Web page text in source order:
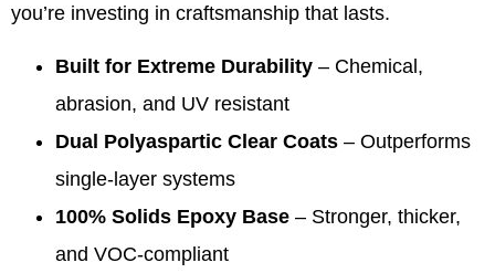
you’re investing in craftsmanship that lasts.
Built for Extreme Durability – Chemical,
abrasion, and UV resistant
Dual Polyaspartic Clear Coats – Outperforms
single-layer systems
100% Solids Epoxy Base – Stronger, thicker,
and VOC-compliant